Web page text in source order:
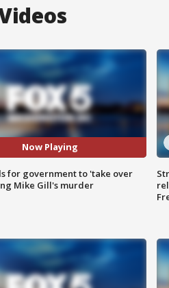
Now Playing
for government to 'take over
Mike Gill's murder